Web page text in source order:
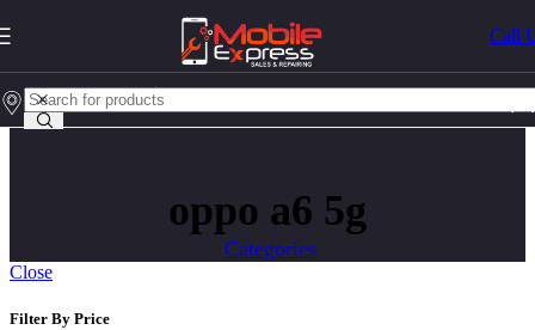
Call
oppo a6 5g
Categories
Close
Filter By Price